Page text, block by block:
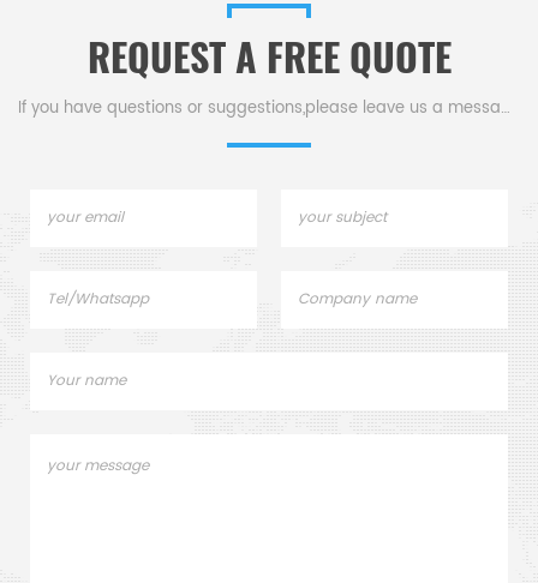
corrosive
environments.Available in
various sizes.
REQUEST A FREE QUOTE
If you have questions or suggestions,please leave us a message,